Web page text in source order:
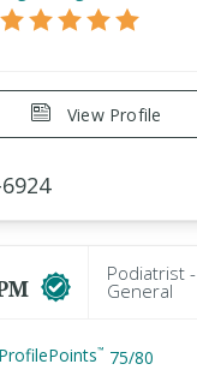
View Profile
Podiatrist -
General
ProfilePoints™ 75/80